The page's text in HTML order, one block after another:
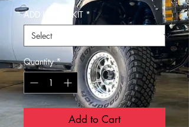
ADD U BOLT KIT *
Quantity *
Add to Cart